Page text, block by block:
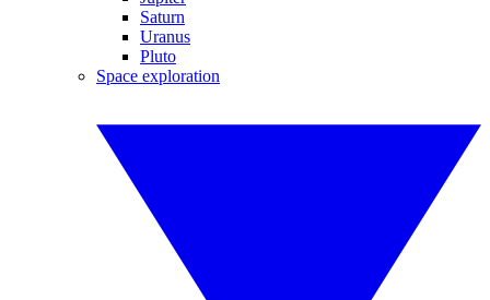
Saturn
Uranus
Pluto
Space exploration